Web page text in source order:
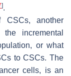
].
CSCs, another
incremental
or what
to CSCs. The
cells, is an